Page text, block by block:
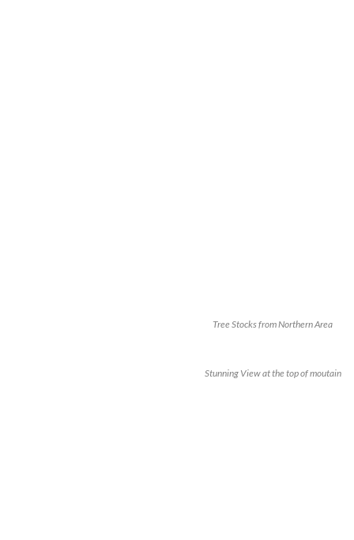
Tree Stocks from Northern Area
Stunning View at the top of moutain